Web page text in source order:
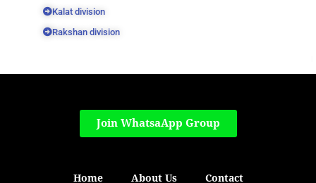
Kalat division
Rakshan division
Join WhatsaApp Group
Home About Us Contact